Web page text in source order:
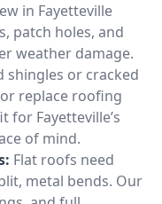
in Fayetteville
patch holes, and
weather damage.
shingles or cracked
replace roofing
Fayetteville’s
of mind.
Flat roofs need
metal bends. Our